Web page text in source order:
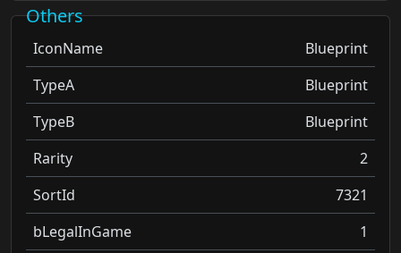
Others
IconName
Blueprint
TypeA
Blueprint
TypeB
Blueprint
Rarity
2
SortId
7321
bLegalInGame
1